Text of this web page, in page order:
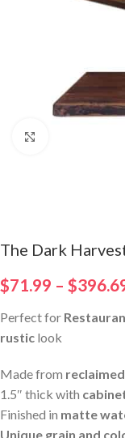
The Dark
$71.99 – $
Perfect for
rustic look
Made from
1.5″ thick with
Finished in matte
Unique grain and